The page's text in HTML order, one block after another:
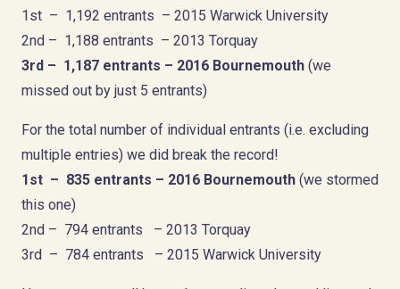
1st – 1,192 entrants – 2015 Warwick University
2nd – 1,188 entrants – 2013 Torquay
3rd – 1,187 entrants – 2016 Bournemouth (we
missed out by just 5 entrants)
For the total number of individual entrants (i.e. excluding
multiple entries) we did break the record!
1st – 835 entrants – 2016 Bournemouth (we stormed
this one)
2nd – 794 entrants – 2013 Torquay
3rd – 784 entrants – 2015 Warwick University